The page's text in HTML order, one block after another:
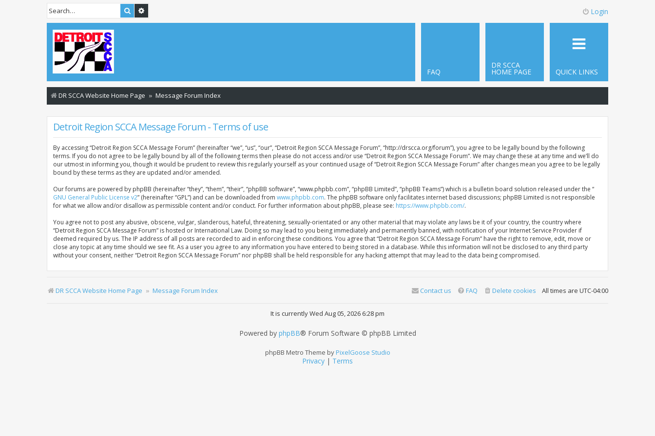
Search Login
QUICK LINKS
DR SCCA
HOME PAGE
FAQ
DR SCCA Website Home Page Message Forum Index
Detroit Region SCCA Message Forum - Terms of use
By accessing “Detroit Region SCCA Message Forum” (hereinafter “we”, “us”, “our”, “Detroit Region SCCA Message Forum”, “http://drscca.org/forum”), you agree to be legally bound by the following
terms. If you do not agree to be legally bound by all of the following terms then please do not access and/or use “Detroit Region SCCA Message Forum”. We may change these at any time and we’ll do
our utmost in informing you, though it would be prudent to review this regularly yourself as your continued usage of “Detroit Region SCCA Message Forum” after changes mean you agree to be legally
bound by these terms as they are updated and/or amended.
Our forums are powered by phpBB (hereinafter “they”, “them”, “their”, “phpBB software”, “www.phpbb.com”, “phpBB Limited”, “phpBB Teams”) which is a bulletin board solution released under the “
GNU General Public License v2” (hereinafter “GPL”) and can be downloaded from www.phpbb.com. The phpBB software only facilitates internet based discussions; phpBB Limited is not responsible
for what we allow and/or disallow as permissible content and/or conduct. For further information about phpBB, please see: https://www.phpbb.com/.
You agree not to post any abusive, obscene, vulgar, slanderous, hateful, threatening, sexually-orientated or any other material that may violate any laws be it of your country, the country where
“Detroit Region SCCA Message Forum” is hosted or International Law. Doing so may lead to you being immediately and permanently banned, with notification of your Internet Service Provider if
deemed required by us. The IP address of all posts are recorded to aid in enforcing these conditions. You agree that “Detroit Region SCCA Message Forum” have the right to remove, edit, move or
close any topic at any time should we see fit. As a user you agree to any information you have entered to being stored in a database. While this information will not be disclosed to any third party
without your consent, neither “Detroit Region SCCA Message Forum” nor phpBB shall be held responsible for any hacking attempt that may lead to the data being compromised.
DR SCCA Website Home Page Message Forum Index All times are UTC-04:00
Delete cookies
FAQ
Contact us
It is currently Wed Aug 05, 2026 6:28 pm
Powered by phpBB® Forum Software © phpBB Limited
phpBB Metro Theme byPixelGoose Studio
Privacy | Terms